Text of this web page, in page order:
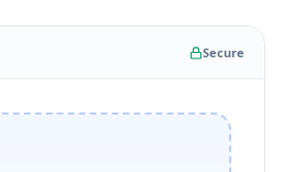
Secure